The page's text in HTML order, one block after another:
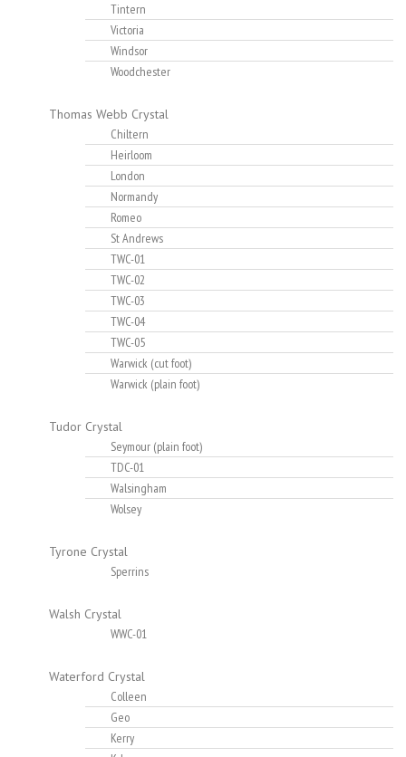
Tintern
Victoria
Windsor
Woodchester
Thomas Webb Crystal
Chiltern
Heirloom
London
Normandy
Romeo
St Andrews
TWC-01
TWC-02
TWC-03
TWC-04
TWC-05
Warwick (cut foot)
Warwick (plain foot)
Tudor Crystal
Seymour (plain foot)
TDC-01
Walsingham
Wolsey
Tyrone Crystal
Sperrins
Walsh Crystal
WWC-01
Waterford Crystal
Colleen
Geo
Kerry